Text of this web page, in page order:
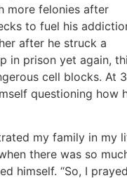
more felonies after
to fuel his
after he struck a
in prison yet again,
cell blocks. At
questioning how
my family in my
there was so
himself. “So, I